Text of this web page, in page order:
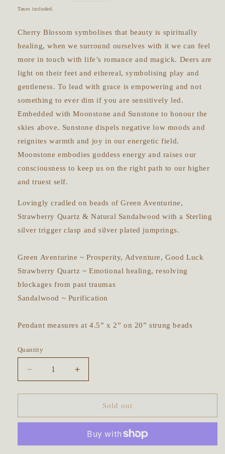
price
Taxes included.
Cherry Blossom symbolises that beauty is spiritually
healing, when we surround ourselves with it we can feel
more in touch with life’s romance and magick. Deers are
light on their feet and ethereal, symbolising play and
gentleness. To lead with grace is empowering and not
something to ever dim if you are sensitively led.
Embedded with Moonstone and Sunstone to honour the
skies above. Sunstone dispels negative low moods and
reignites warmth and joy in our energetic field.
Moonstone embodies goddess energy and raises our
consciousness to keep us on the right path to our higher
and truest self.
Lovingly cradled on beads of Green Aventurine,
Strawberry Quartz & Natural Sandalwood with a Sterling
silver trigger clasp and silver plated jumprings.
Green Aventurine ~ Prosperity, Adventure, Good Luck
Strawberry Quartz ~ Emotional healing, resolving
blockages from past traumas
Sandalwood ~ Purification
Pendant measures at 4.5” x 2” on 20” strung beads
Quantity
Decrease
quantity
for
Deer
Cherry
Increase
quantity
for
Sacred
Deer
the
Cherry
Sold out